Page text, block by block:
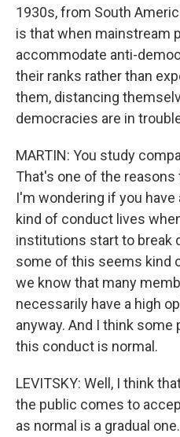
1930s, from South
is that when mainstream
accommodate anti-
their ranks rather than
them, distancing
democracies are in
MARTIN: You study
That's one of the reasons
I'm wondering if you
kind of conduct lives
institutions start to break
some of this seems kind
we know that many
necessarily have a high
anyway. And I think
this conduct is normal.
LEVITSKY: Well, I think
the public comes to
as normal is a gradual